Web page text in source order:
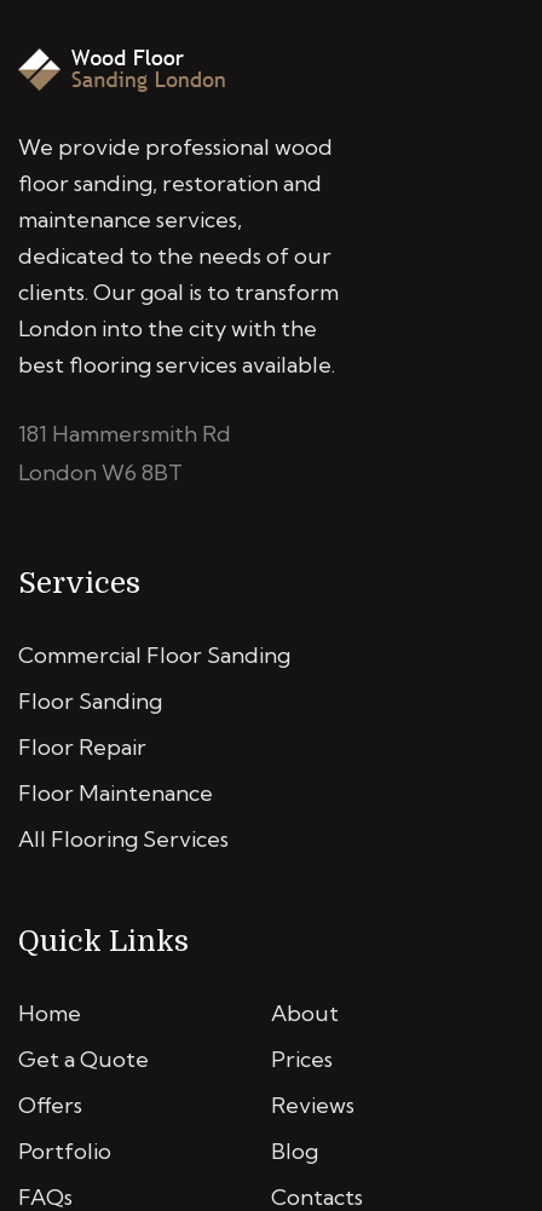
We provide professional wood
floor sanding, restoration and
maintenance services,
dedicated to the needs of our
clients. Our goal is to transform
London into the city with the
best flooring services available.
181 Hammersmith Rd
London W6 8BT
Services
Commercial Floor Sanding
Floor Sanding
Floor Repair
Floor Maintenance
All Flooring Services
Quick Links
Home
About
Get a Quote
Prices
Offers
Reviews
Portfolio
Blog
FAQs
Contacts